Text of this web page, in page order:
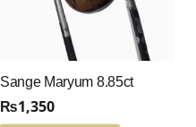
Sange Maryum 8.85ct
₨1,350